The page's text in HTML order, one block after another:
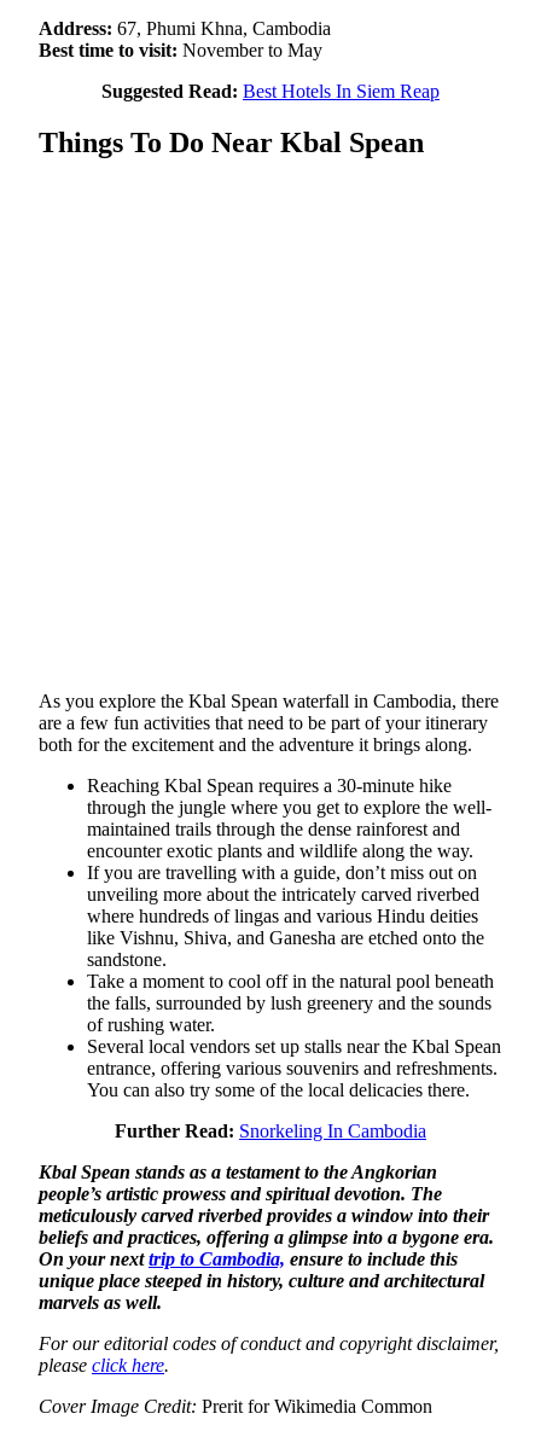
Address: 67, Phumi Khna, Cambodia
Best time to visit: November to May
Suggested Read: Best Hotels In Siem Reap
Things To Do Near Kbal Spean
As you explore the Kbal Spean waterfall in Cambodia, there
are a few fun activities that need to be part of your itinerary
both for the excitement and the adventure it brings along.
Reaching Kbal Spean requires a 30-minute hike
through the jungle where you get to explore the well-
maintained trails through the dense rainforest and
encounter exotic plants and wildlife along the way.
If you are travelling with a guide, don’t miss out on
unveiling more about the intricately carved riverbed
where hundreds of lingas and various Hindu deities
like Vishnu, Shiva, and Ganesha are etched onto the
sandstone.
Take a moment to cool off in the natural pool beneath
the falls, surrounded by lush greenery and the sounds
of rushing water.
Several local vendors set up stalls near the Kbal Spean
entrance, offering various souvenirs and refreshments.
You can also try some of the local delicacies there.
Further Read: Snorkeling In Cambodia
Kbal Spean stands as a testament to the Angkorian
people’s artistic prowess and spiritual devotion. The
meticulously carved riverbed provides a window into their
beliefs and practices, offering a glimpse into a bygone era.
On your nexttrip to Cambodia, ensure to include this
unique place steeped in history, culture and architectural
marvels as well.
For our editorial codes of conduct and copyright disclaimer,
please click here.
Cover Image Credit: Prerit for Wikimedia Common